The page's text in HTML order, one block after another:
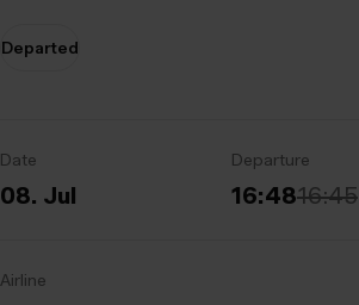
Departed
Date
08. Jul
Departure
16:4816:45
Airline